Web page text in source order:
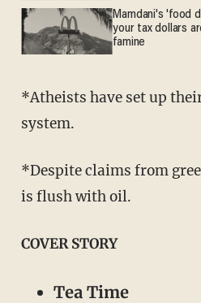
Mamdani's 'food
your tax dollars
famine
*Atheists have set up
system.
*Despite claims from
is flush with oil.
COVER STORY
Tea Time